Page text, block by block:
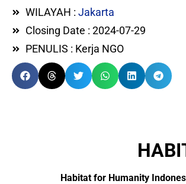
WILAYAH : Jakarta
Closing Date : 2024-07-29
PENULIS : Kerja NGO
Habitat for Humanity